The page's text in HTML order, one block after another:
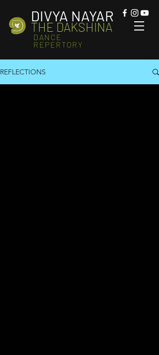
DIVYA NAYAR
THE DAKSHINA
DANCE
REPERTORY
REFLECTIONS